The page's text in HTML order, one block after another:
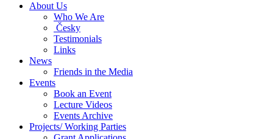
About Us
Who We Are
Česky
Testimonials
Links
News
Friends in the Media
Events
Book an Event
Lecture Videos
Events Archive
Projects/ Working Parties